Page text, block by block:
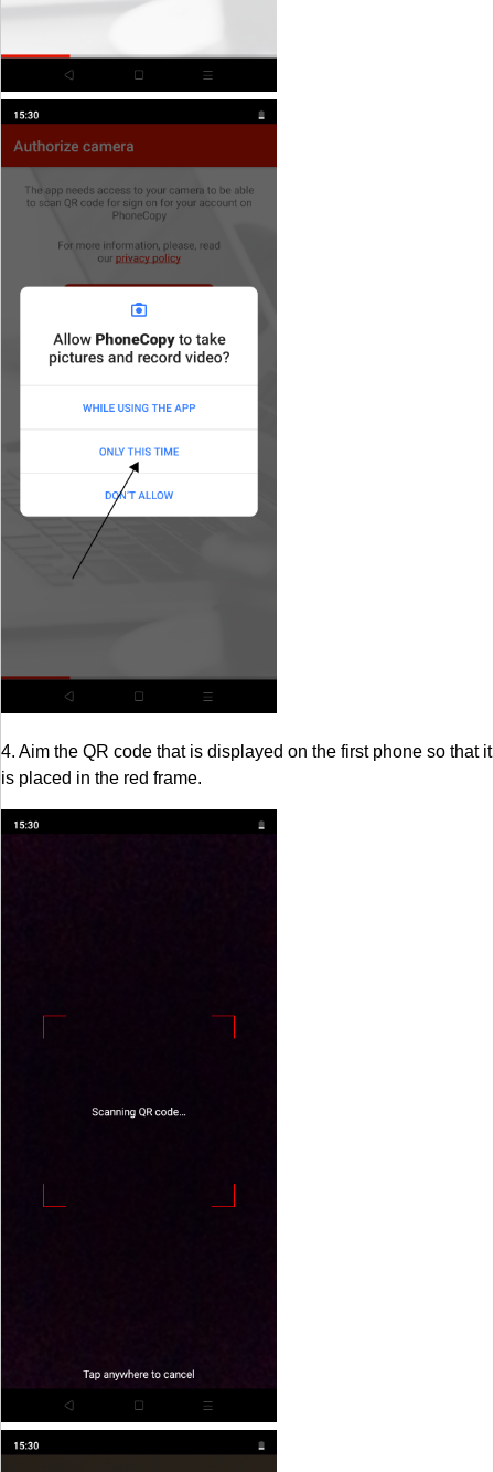
4. Aim the QR code that is displayed on the first phone so that it
is placed in the red frame.